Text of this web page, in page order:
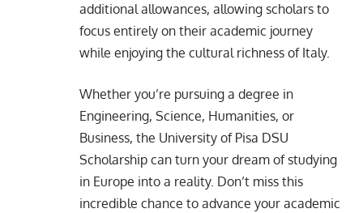
additional allowances, allowing scholars to
focus entirely on their academic journey
while enjoying the cultural richness of Italy.
Whether you’re pursuing a degree in
Engineering, Science, Humanities, or
Business, the University of Pisa DSU
Scholarship can turn your dream of studying
in Europe into a reality. Don’t miss this
incredible chance to advance your academic